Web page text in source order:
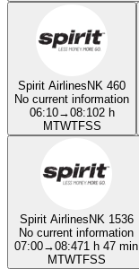
Spirit AirlinesNK 460
No current information
06:10→08:102 h
MTWTFSS
Spirit AirlinesNK 1536
No current information
07:00→08:471 h 47 min
MTWTFSS